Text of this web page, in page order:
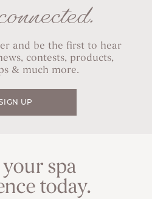
and be the first to hear
contests, products,
& much more.
UP
your spa
today.